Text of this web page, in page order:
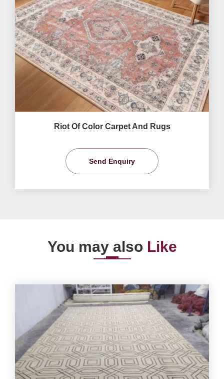
Riot Of Color Carpet And Rugs
Send Enquiry
You may also Like